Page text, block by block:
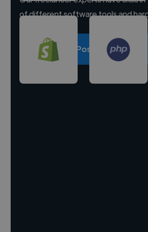
of different software tools and
Post a project